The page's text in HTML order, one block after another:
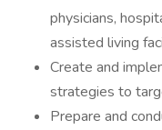
physicians,
assisted living
Create and
strategies to
Prepare and